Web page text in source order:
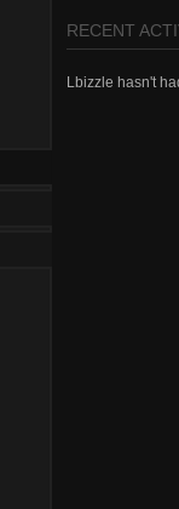
RECENT
Lbizzle hasn't